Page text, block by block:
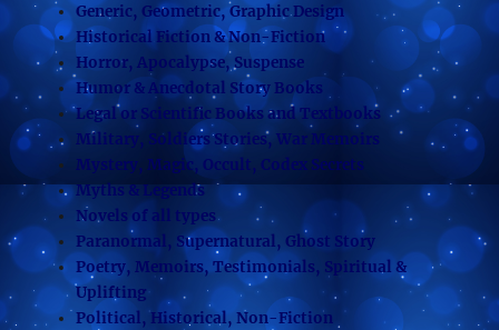
Generic, Geometric, Graphic Design
Historical Fiction & Non-Fiction
Horror, Apocalypse, Suspense
Humor & Anecdotal Story Books
Legal or Scientific Books and Textbooks
Military, Soldiers Stories, War Memoirs
Mystery, Magic, Occult, Codex Secrets
Myths & Legends
Novels of all types
Paranormal, Supernatural, Ghost Story
Poetry, Memoirs, Testimonials, Spiritual &
Uplifting
Political, Historical, Non-Fiction